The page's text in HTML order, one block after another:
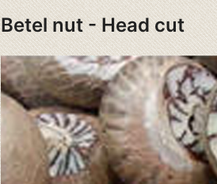
Betel nut - Head cut